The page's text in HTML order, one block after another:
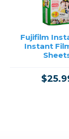
Fujifilm
Instant